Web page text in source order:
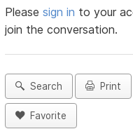
Pleasesign in to your
join the conversation.
Search Print
Favorite